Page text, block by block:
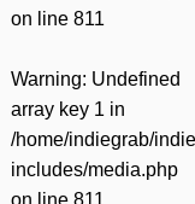
on line 811
Warning: Undefined
array key 1 in
/home/indiegrab/
includes/media.php
on line 811